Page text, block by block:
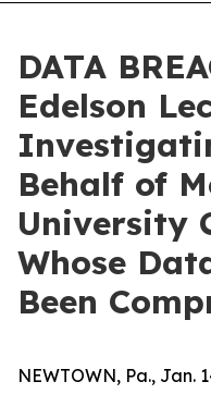
DATA
Edelson
Behalf of
University
Whose
Been
NEWTOWN, Pa., Jan.